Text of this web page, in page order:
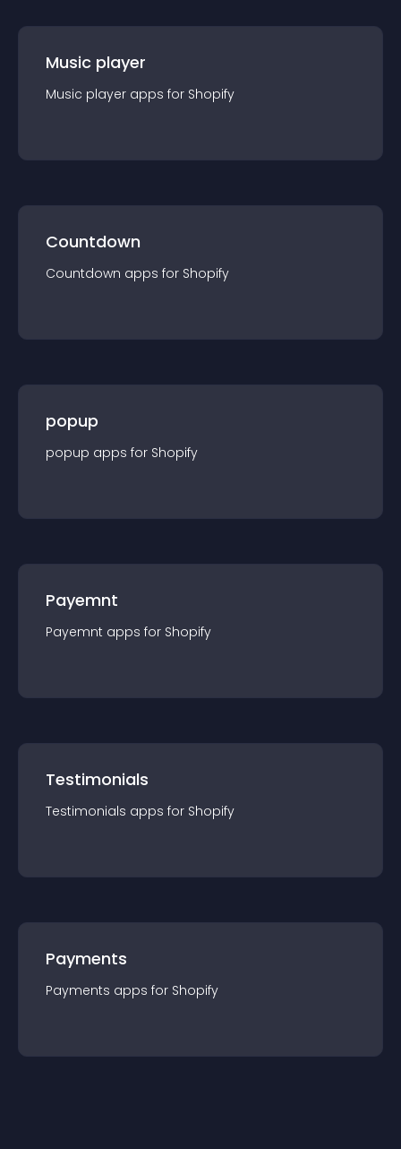
Music player
Music player apps for Shopify
Countdown
Countdown apps for Shopify
popup
popup apps for Shopify
Payemnt
Payemnt apps for Shopify
Testimonials
Testimonials apps for Shopify
Payments
Payments apps for Shopify